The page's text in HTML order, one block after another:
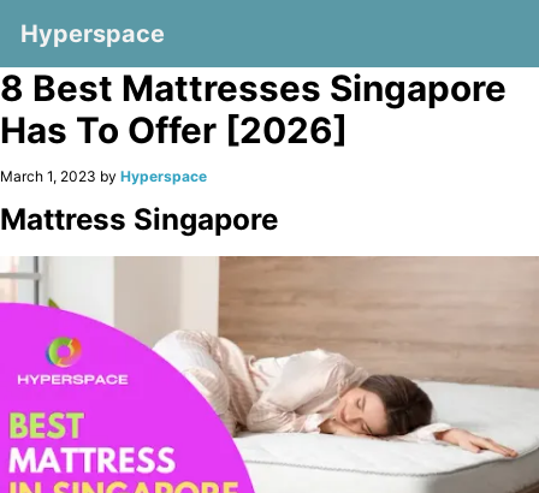
Hyperspace
8 Best Mattresses Singapore
Has To Offer [2026]
March 1, 2023 by Hyperspace
Mattress Singapore